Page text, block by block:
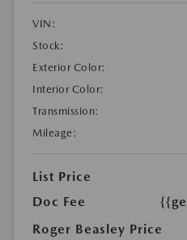
VIN:
Stock:
Exterior Color:
Interior Color:
Transmission:
Mileage:
List Price
Doc Fee
Roger Beasley Price